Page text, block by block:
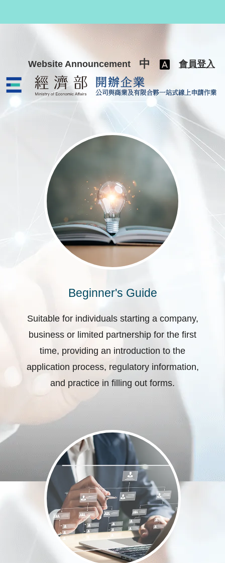
Website Announcement 中 會員登入
公司與商業及有限合夥一站式線
Beginner's Guide
Suitable for individuals starting a company,
business or limited partnership for the first
time, providing an introduction to the
application process, regulatory information,
and practice in filling out forms.